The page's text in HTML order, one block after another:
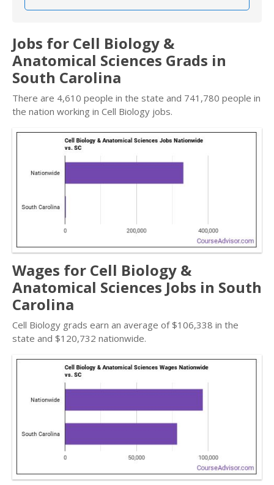
Jobs for Cell Biology &
Anatomical Sciences Grads in
South Carolina
There are 4,610 people in the state and 741,780 people in
the nation working in Cell Biology jobs.
Wages for Cell Biology &
Anatomical Sciences Jobs in South
Carolina
Cell Biology grads earn an average of $106,338 in the
state and $120,732 nationwide.